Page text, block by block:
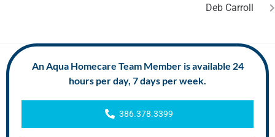
Deb Carroll
An Aqua Homecare Team Member is available 24
hours per day, 7 days per week.
386.378.3399